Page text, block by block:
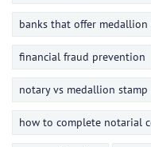
banks that offer
financial fraud prevention
notary vs medallion stamp
how to complete notarial